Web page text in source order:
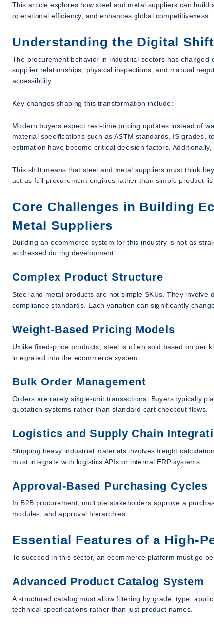
This article explores how steel and metal suppliers can
operational efficiency, and enhances global competitiveness.
Understanding the Digital
The procurement behavior in industrial sectors has
supplier relationships, physical inspections, and manual
accessibility.
Key changes shaping this transformation include:
Modern buyers expect real-time pricing updates instead of
material specifications such as ASTM standards, IS grades,
estimation have become critical decision factors.
This shift means that steel and metal suppliers must think
act as full procurement engines rather than simple product
Core Challenges in Building
Metal Suppliers
Building an ecommerce system for this industry is not as
addressed during development.
Complex Product Structure
Steel and metal products are not simple SKUs. They
compliance standards. Each variation can significantly
Weight-Based Pricing Models
Unlike fixed-price products, steel is often sold based on per
integrated into the ecommerce system.
Bulk Order Management
Orders are rarely single-unit transactions. Buyers typically
quotation systems rather than standard cart checkout flows.
Logistics and Supply Chain
Shipping heavy industrial materials involves freight
must integrate with logistics APIs or internal ERP systems.
Approval-Based Purchasing Cycles
In B2B procurement, multiple stakeholders approve a
modules, and approval hierarchies.
Essential Features of a High-
To succeed in this sector, an ecommerce platform must go
Advanced Product Catalog System
A structured catalog must allow filtering by grade, type,
technical specifications rather than just product names.